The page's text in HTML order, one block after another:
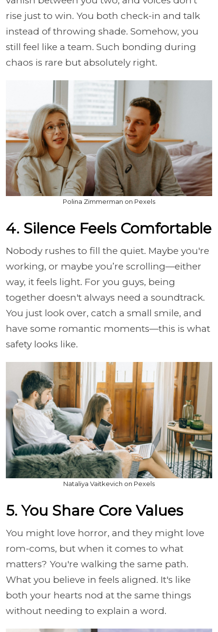
rise just to win. You both check-in and talk
instead of throwing shade. Somehow, you
still feel like a team. Such bonding during
chaos is rare but absolutely right.
Polina Zimmerman on Pexels
4. Silence Feels Comfortable
Nobody rushes to fill the quiet. Maybe you're
working, or maybe you’re scrolling—either
way, it feels light. For you guys, being
together doesn't always need a soundtrack.
You just look over, catch a small smile, and
have some romantic moments—this is what
safety looks like.
Nataliya Vaitkevich on Pexels
5. You Share Core Values
You might love horror, and they might love
rom-coms, but when it comes to what
matters? You're walking the same path.
What you believe in feels aligned. It's like
both your hearts nod at the same things
without needing to explain a word.